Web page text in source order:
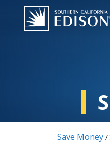
Skip to main content
Save Money /